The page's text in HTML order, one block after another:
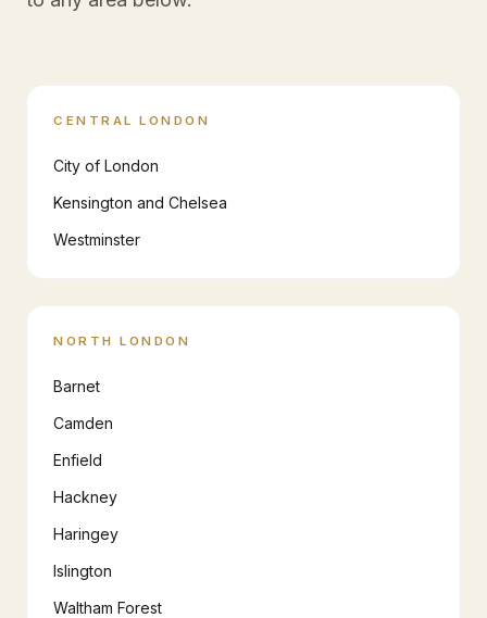
CENTRAL LONDON
City of London
Kensington and Chelsea
Westminster
NORTH LONDON
Barnet
Camden
Enfield
Hackney
Haringey
Islington
Waltham Forest